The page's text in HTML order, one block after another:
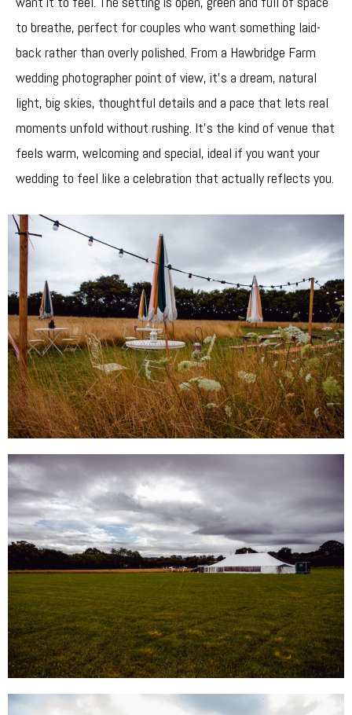
to breathe, perfect for couples who want something laid-
back rather than overly polished. From a Hawbridge Farm
wedding photographer point of view, it’s a dream, natural
light, big skies, thoughtful details and a pace that lets real
moments unfold without rushing. It’s the kind of venue that
feels warm, welcoming and special, ideal if you want your
wedding to feel like a celebration that actually reflects you.